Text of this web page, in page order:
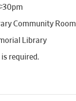
Community Room
Library
required.